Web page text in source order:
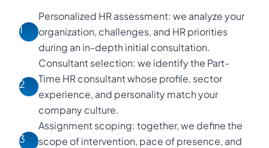
1
Personalized HR assessment: we analyze your
organization, challenges, and HR priorities
during an in-depth initial consultation.
2
Consultant selection: we identify the Part-
Time HR consultant whose profile, sector
experience, and personality match your
company culture.
3
Assignment scoping: together, we define the
scope of intervention, pace of presence, and